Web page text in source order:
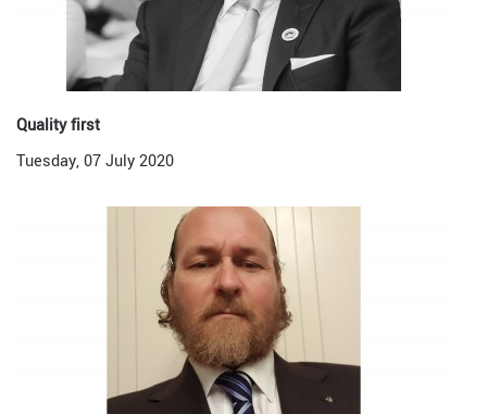
Quality first
Tuesday, 07 July 2020